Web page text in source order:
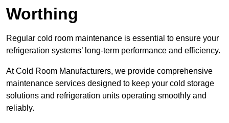
Worthing
Regular cold room maintenance is essential to ensure your
refrigeration systems’ long-term performance and efficiency.
At Cold Room Manufacturers, we provide comprehensive
maintenance services designed to keep your cold storage
solutions and refrigeration units operating smoothly and
reliably.